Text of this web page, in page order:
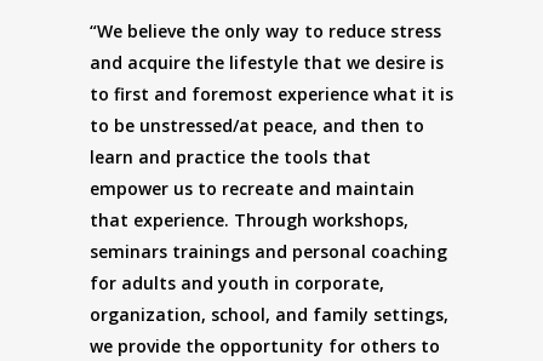
“We believe the only way to reduce stress
and acquire the lifestyle that we desire is
to first and foremost experience what it is
to be unstressed/at peace, and then to
learn and practice the tools that
empower us to recreate and maintain
that experience. Through workshops,
seminars trainings and personal coaching
for adults and youth in corporate,
organization, school, and family settings,
we provide the opportunity for others to